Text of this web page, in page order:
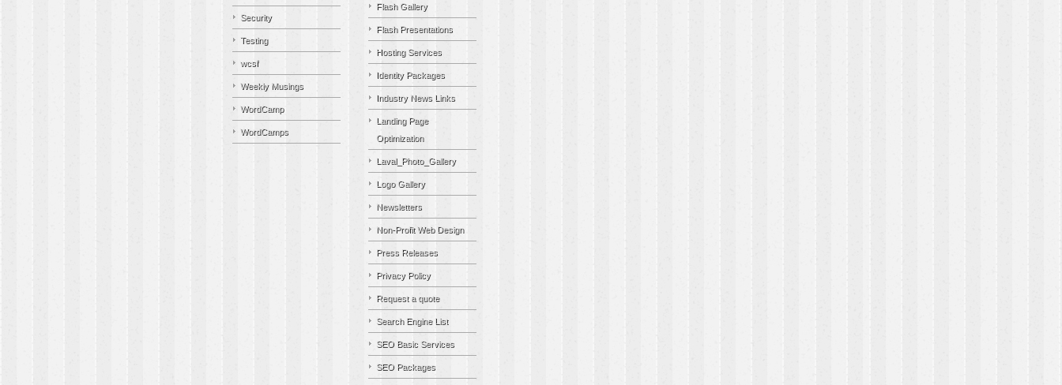
Security
Testing
wcsf
Weekly Musings
WordCamp
WordCamps
Flash Gallery
Flash Presentations
Hosting Services
Identity Packages
Industry News Links
Landing Page
Optimization
Laval_Photo_Gallery
Logo Gallery
Newsletters
Non-Profit Web Design
Press Releases
Privacy Policy
Request a quote
Search Engine List
SEO Basic Services
SEO Packages